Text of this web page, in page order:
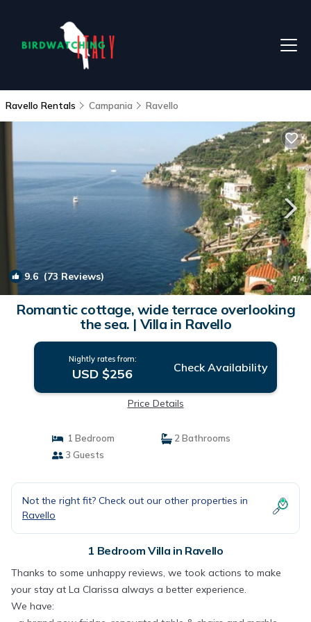
Ravello Rentals Campania Ravello
9.6 (73 Reviews) 1/4
Romantic cottage, wide terrace overlooking
the sea. | Villa in Ravello
Nightly rates from:
USD $256 Check Availability
Price Details
1 Bedroom
2 Bathrooms
3 Guests
Not the right fit? Check out our other properties in
Ravello
1 Bedroom Villa in Ravello
Thanks to some unhappy reviews, we took actions to make
your stay at La Clarissa always a better experience.
We have: